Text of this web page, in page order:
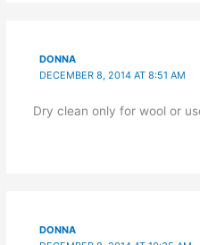
DONNA
DECEMBER 8, 2014 AT 8:51 AM
Dry clean only for wool or
DONNA